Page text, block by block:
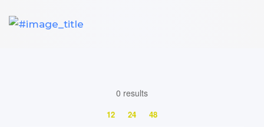
0 results
12 24 48